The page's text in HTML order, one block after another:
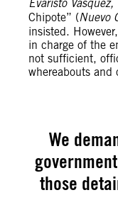
Evaristo Vásquez,
Chipote” (Nuevo
insisted.
in charge of the
not sufficient,
whereabouts and
We
those